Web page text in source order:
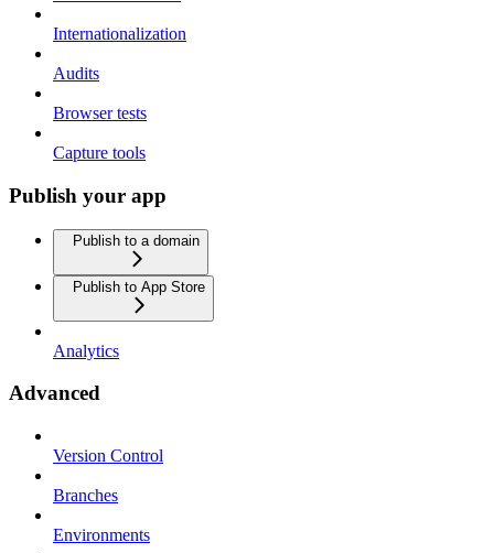
Internationalization
Audits
Browser tests
Capture tools
Publish your app
Publish to a domain
Publish to App Store
Analytics
Advanced
Version Control
Branches
Environments